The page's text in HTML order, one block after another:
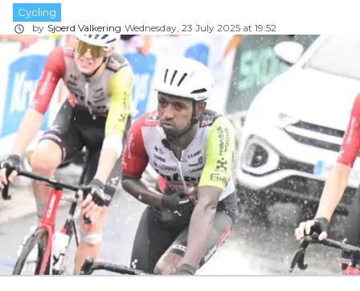
Cycling
by Sjoerd Valkering Wednesday, 23 July 2025 at 19:52